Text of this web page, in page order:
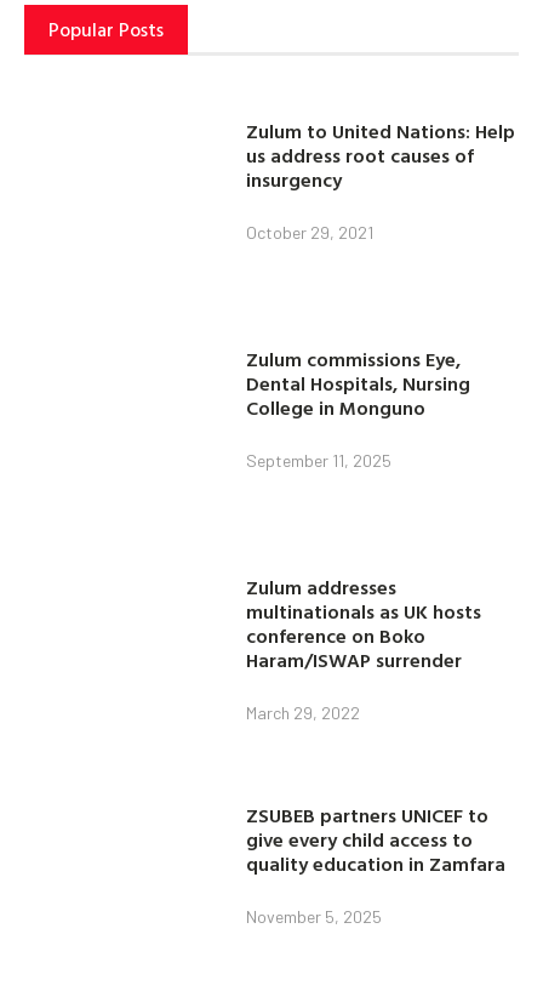
Popular Posts
Zulum to United Nations: Help
us address root causes of
insurgency
October 29, 2021
Zulum commissions Eye,
Dental Hospitals, Nursing
College in Monguno
September 11, 2025
Zulum addresses
multinationals as UK hosts
conference on Boko
Haram/ISWAP surrender
March 29, 2022
ZSUBEB partners UNICEF to
give every child access to
quality education in Zamfara
November 5, 2025